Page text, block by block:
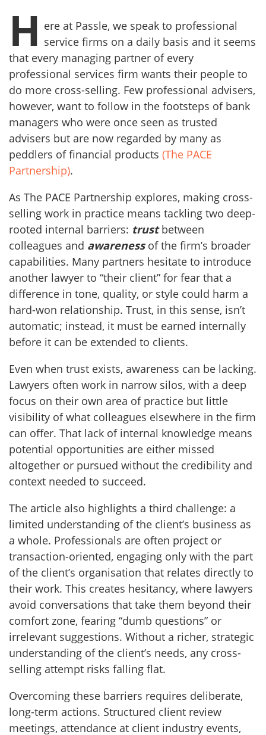
H ere at Passle, we speak to professional
service firms on a daily basis and it seems
that every managing partner of every
professional services firm wants their people to
do more cross-selling. Few professional advisers,
however, want to follow in the footsteps of bank
managers who were once seen as trusted
advisers but are now regarded by many as
peddlers of financial products (The PACE
Partnership).
As The PACE Partnership explores, making cross-
selling work in practice means tackling two deep-
rooted internal barriers: trustbetween
colleagues and awarenessof the firm’s broader
capabilities. Many partners hesitate to introduce
another lawyer to “their client” for fear that a
difference in tone, quality, or style could harm a
hard-won relationship. Trust, in this sense, isn’t
automatic; instead, it must be earned internally
before it can be extended to clients.
Even when trust exists, awareness can be lacking.
Lawyers often work in narrow silos, with a deep
focus on their own area of practice but little
visibility of what colleagues elsewhere in the firm
can offer. That lack of internal knowledge means
potential opportunities are either missed
altogether or pursued without the credibility and
context needed to succeed.
The article also highlights a third challenge: a
limited understanding of the client’s business as
a whole. Professionals are often project or
transaction-oriented, engaging only with the part
of the client’s organisation that relates directly to
their work. This creates hesitancy, where lawyers
avoid conversations that take them beyond their
comfort zone, fearing “dumb questions” or
irrelevant suggestions. Without a richer, strategic
understanding of the client’s needs, any cross-
selling attempt risks falling flat.
Overcoming these barriers requires deliberate,
long-term actions. Structured client review
meetings, attendance at client industry events,